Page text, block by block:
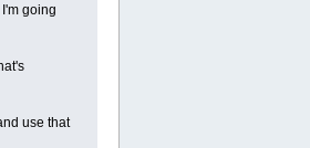
going
use that